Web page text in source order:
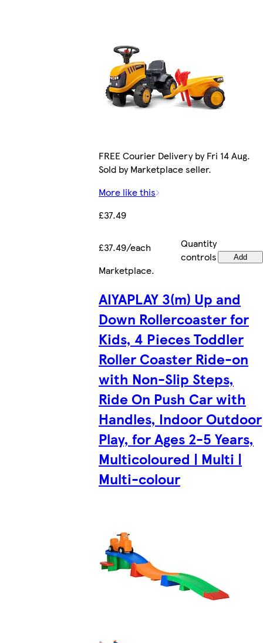
FREE Courier Delivery by Fri 14 Aug.
Sold by Marketplace seller.
More like this
£37.49
£37.49/each
Quantity
controls
Add
Marketplace.
AIYAPLAY 3(m) Up and
Down Rollercoaster for
Kids, 4 Pieces Toddler
Roller Coaster Ride-on
with Non-Slip Steps,
Ride On Push Car with
Handles, Indoor Outdoor
Play, for Ages 2-5 Years,
Multicoloured | Multi |
Multi-colour